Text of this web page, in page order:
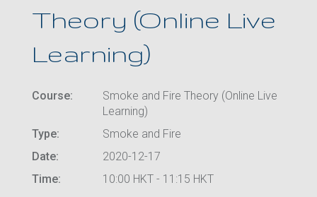
Theory (Online Live
Learning)
Course:
Smoke and Fire Theory (Online Live
Learning)
Type:
Smoke and Fire
Date:
2020-12-17
Time:
10:00 HKT - 11:15 HKT